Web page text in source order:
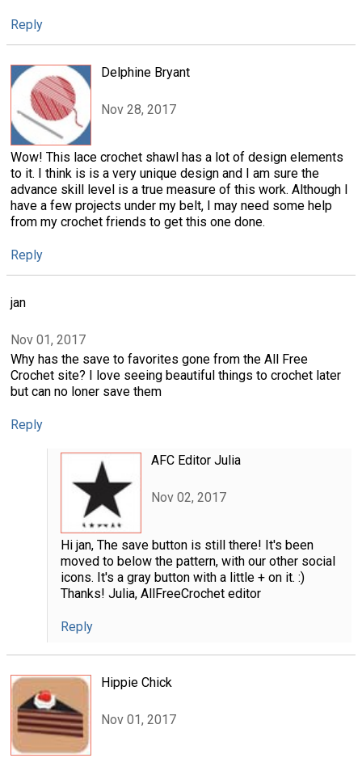
Reply
Delphine Bryant
Nov 28, 2017
Wow! This lace crochet shawl has a lot of design elements
to it. I think is is a very unique design and I am sure the
advance skill level is a true measure of this work. Although I
have a few projects under my belt, I may need some help
from my crochet friends to get this one done.
Reply
jan
Nov 01, 2017
Why has the save to favorites gone from the All Free
Crochet site? I love seeing beautiful things to crochet later
but can no loner save them
Reply
AFC Editor Julia
Nov 02, 2017
Hi jan, The save button is still there! It's been
moved to below the pattern, with our other social
icons. It's a gray button with a little + on it. :)
Thanks! Julia, AllFreeCrochet editor
Reply
Hippie Chick
Nov 01, 2017